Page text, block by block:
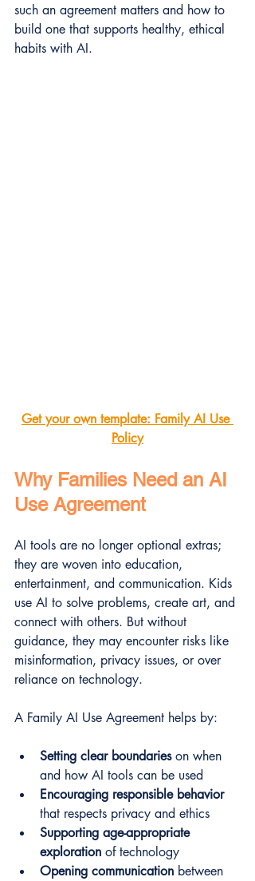
such an agreement matters and how to
build one that supports healthy, ethical
habits with AI.
Get your own template: Family AI Use
Policy
Why Families Need an AI
Use Agreement
AI tools are no longer optional extras;
they are woven into education,
entertainment, and communication. Kids
use AI to solve problems, create art, and
connect with others. But without
guidance, they may encounter risks like
misinformation, privacy issues, or over
reliance on technology.
A Family AI Use Agreement helps by:
Setting clear boundaries on when
and how AI tools can be used
Encouraging responsible behavior
that respects privacy and ethics
Supporting age-appropriate
exploration of technology
Opening communication between